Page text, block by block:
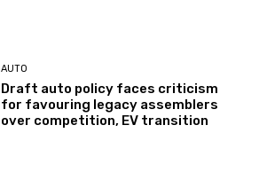
AUTO
Draft auto policy faces criticism
for favouring legacy assemblers
over competition, EV transition